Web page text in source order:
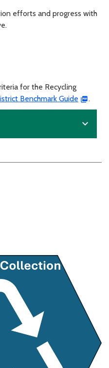
efforts and progress with
for the Recycling
Benchmark Guide .
expand_more